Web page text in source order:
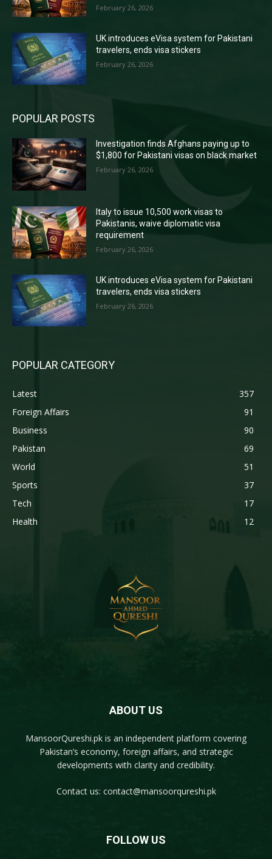
February 26, 2026
UK introduces eVisa system for Pakistani
travelers, ends visa stickers
February 26, 2026
POPULAR POSTS
Investigation finds Afghans paying up to
$1,800 for Pakistani visas on black market
February 26, 2026
Italy to issue 10,500 work visas to
Pakistanis, waive diplomatic visa
requirement
February 26, 2026
UK introduces eVisa system for Pakistani
travelers, ends visa stickers
February 26, 2026
POPULAR CATEGORY
Latest
357
Foreign Affairs
91
Business
90
Pakistan
69
World
51
Sports
37
Tech
17
Health
12
ABOUT US
MansoorQureshi.pk is an independent platform covering
Pakistan’s economy, foreign affairs, and strategic
developments with clarity and credibility.
Contact us: contact@mansoorqureshi.pk
FOLLOW US